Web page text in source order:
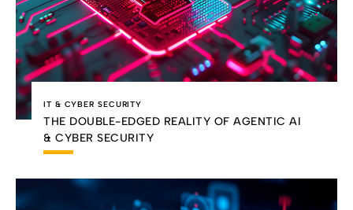
IT & CYBER SECURITY
THE DOUBLE-EDGED REALITY OF AGENTIC AI
& CYBER SECURITY